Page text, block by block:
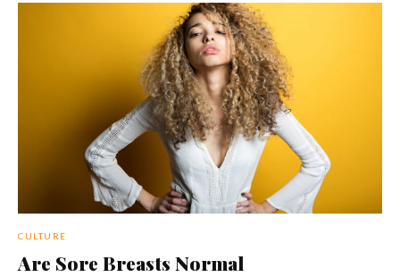
CULTURE
Are Sore Breasts Normal